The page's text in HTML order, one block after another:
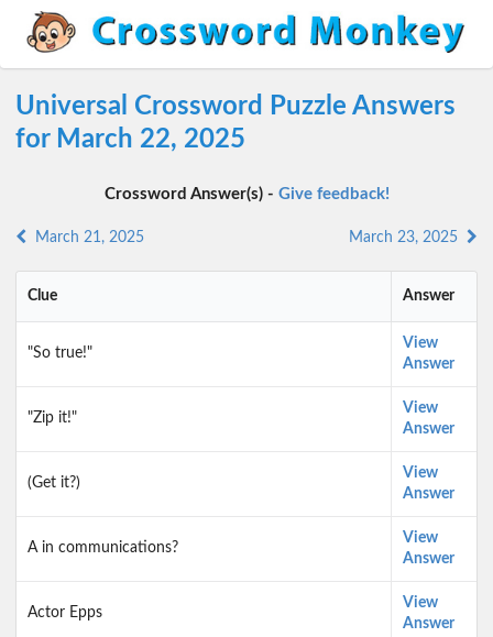
Universal Crossword Puzzle Answers
for March 22, 2025
Crossword Answer(s) - Give feedback!
March 21, 2025 March 23, 2025
Clue Answer
"So true!"
View
Answer
"Zip it!"
View
Answer
(Get it?)
View
Answer
A in communications?
View
Answer
Actor Epps
View
Answer